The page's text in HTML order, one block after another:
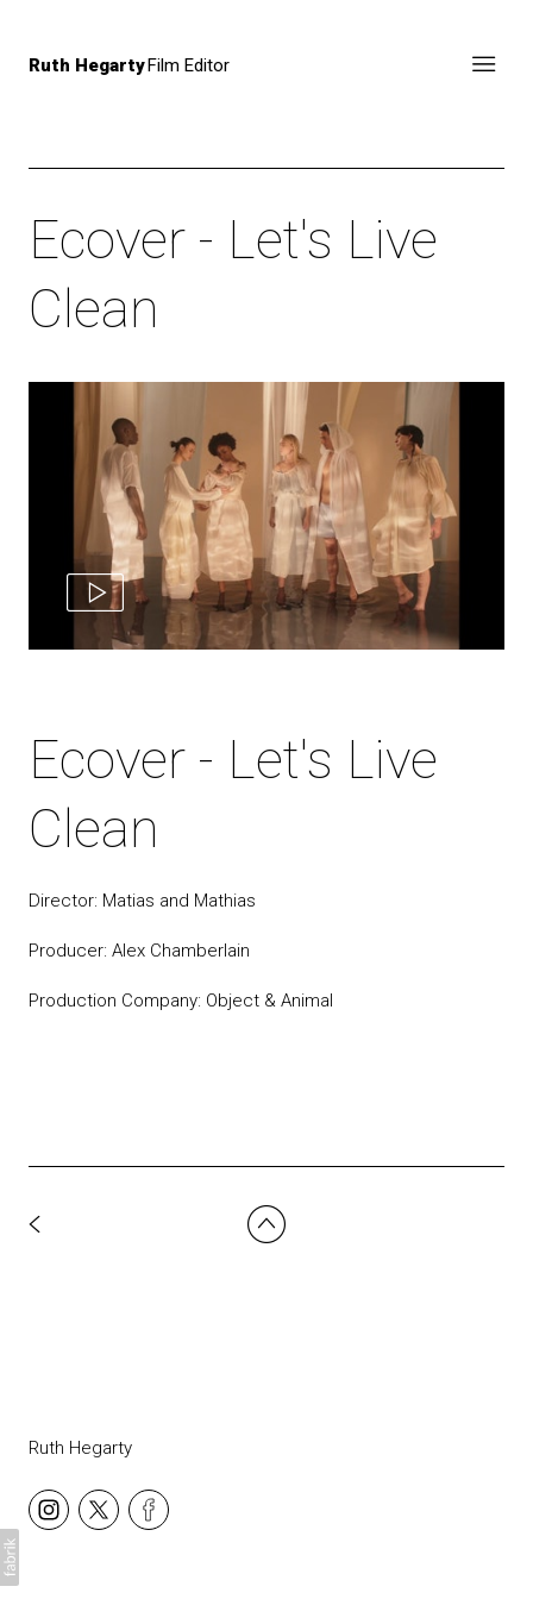
Ruth HegartyFilm Editor
Ecover - Let's Live
Clean
Ecover - Let's Live
Clean
Director: Matias and Mathias
Producer: Alex Chamberlain
Production Company: Object & Animal
Ruth Hegarty